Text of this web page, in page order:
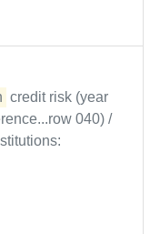
credit risk (year
040) /